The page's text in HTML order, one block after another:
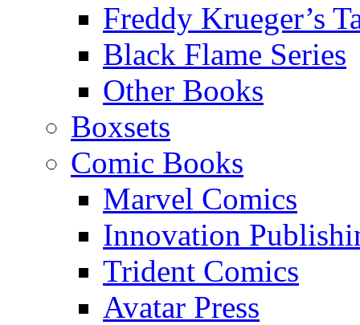
Freddy Krueger’s
Black Flame Series
Other Books
Boxsets
Comic Books
Marvel Comics
Innovation
Trident Comics
Avatar Press